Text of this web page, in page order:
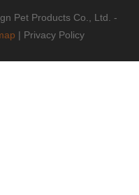
And Scatter Control
Pet Products Co., Ltd. -
| Privacy Policy